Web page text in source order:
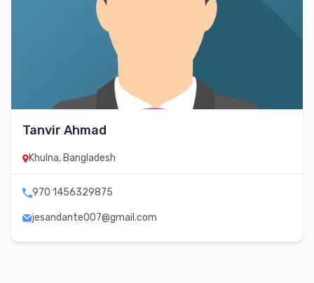
Tanvir Ahmad
Khulna, Bangladesh
970 1456329875
jesandante007@gmail.com